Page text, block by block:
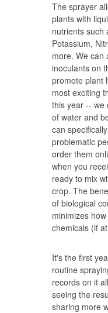
The sprayer
plants with
nutrients such
Potassium,
more. We can
inoculants on
promote plant
most exciting
this year -- we
of water and
can
problematic
order them
when you
ready to mix
crop. The
of biological
minimizes
chemicals (if
It's the first
routine
records on it
seeing the
sharing more